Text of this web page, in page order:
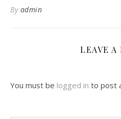
By admin
LEAVE A
You must be logged in to post